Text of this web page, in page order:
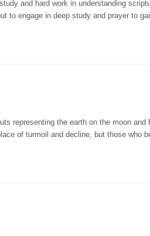
and hard work in understanding
to engage in deep study and prayer to
representing the earth on the moon and
of turmoil and decline, but those who